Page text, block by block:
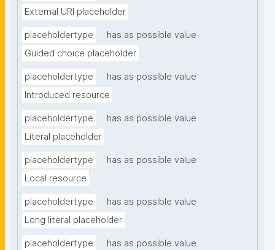
External URI placeholder
placeholdertype
has as possible value
Guided choice placeholder
placeholdertype
has as possible value
Introduced resource
placeholdertype
has as possible value
Literal placeholder
placeholdertype
has as possible value
Local resource
placeholdertype
has as possible value
Long literal placeholder
placeholdertype
has as possible value